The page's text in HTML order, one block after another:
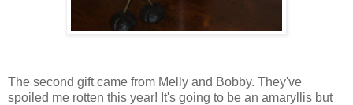
The second gift came from Melly and Bobby. They've
spoiled me rotten this year! It's going to be an amaryllis but